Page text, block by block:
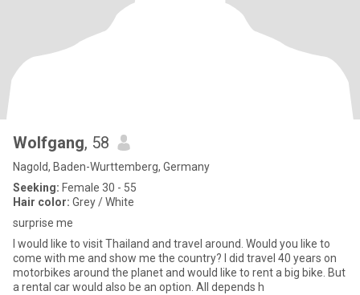
Wolfgang, 58
Nagold, Baden-Wurttemberg, Germany
Seeking: Female 30 - 55
Hair color: Grey / White
surprise me
I would like to visit Thailand and travel around. Would you like to
come with me and show me the country? I did travel 40 years on
motorbikes around the planet and would like to rent a big bike. But
a rental car would also be an option. All depends h